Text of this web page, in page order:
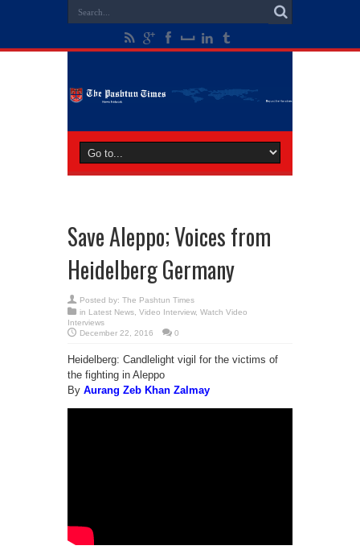
Save Aleppo; Voices from
Heidelberg Germany
Posted by: The Pashtun Times
in Latest News Video Interview, Watch Video
Interviews
December 22, 2016
0
Heidelberg: Candlelight vigil for the victims of
the fighting in Aleppo
By Aurang Zeb Khan Zalmay